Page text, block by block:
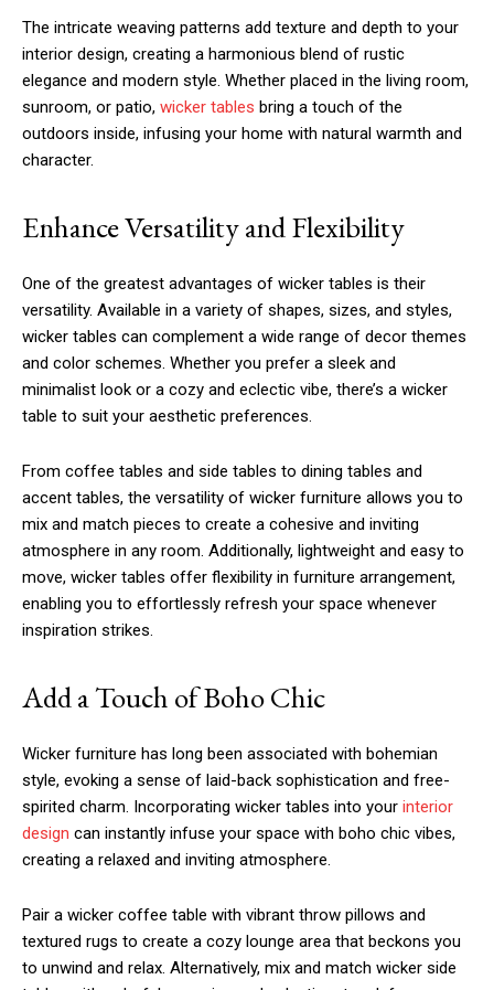
The intricate weaving patterns add texture and depth to your
interior design, creating a harmonious blend of rustic
elegance and modern style. Whether placed in the living room,
sunroom, or patio, wicker tables bring a touch of the
outdoors inside, infusing your home with natural warmth and
character.
Enhance Versatility and Flexibility
One of the greatest advantages of wicker tables is their
versatility. Available in a variety of shapes, sizes, and styles,
wicker tables can complement a wide range of decor themes
and color schemes. Whether you prefer a sleek and
minimalist look or a cozy and eclectic vibe, there’s a wicker
table to suit your aesthetic preferences.
From coffee tables and side tables to dining tables and
accent tables, the versatility of wicker furniture allows you to
mix and match pieces to create a cohesive and inviting
atmosphere in any room. Additionally, lightweight and easy to
move, wicker tables offer flexibility in furniture arrangement,
enabling you to effortlessly refresh your space whenever
inspiration strikes.
Add a Touch of Boho Chic
Wicker furniture has long been associated with bohemian
style, evoking a sense of laid-back sophistication and free-
spirited charm. Incorporating wicker tables into your interior
design can instantly infuse your space with boho chic vibes,
creating a relaxed and inviting atmosphere.
Pair a wicker coffee table with vibrant throw pillows and
textured rugs to create a cozy lounge area that beckons you
to unwind and relax. Alternatively, mix and match wicker side